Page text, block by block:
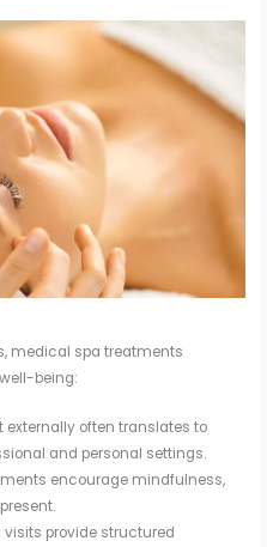
medical spa treatments
being:
externally often translates to
and personal settings.
encourage mindfulness,
visits provide structured